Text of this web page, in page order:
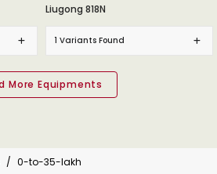
Liugong 818N
1 Variants Found
0-to-35-lakh